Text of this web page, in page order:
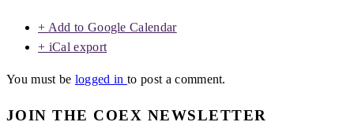
+ Add to Google Calendar
+ iCal export
You must be logged into post a comment.
JOIN THE COEX NEWSLETTER